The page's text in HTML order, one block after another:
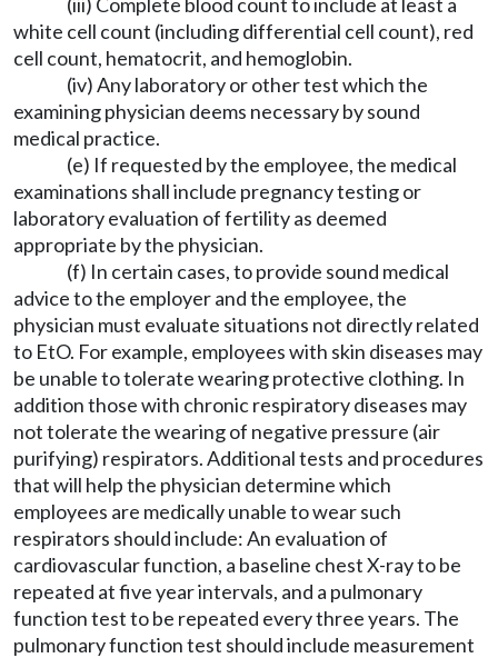
white cell count (including differential cell count), red
cell count, hematocrit, and hemoglobin.
(iv) Any laboratory or other test which the
examining physician deems necessary by sound
medical practice.
(e) If requested by the employee, the medical
examinations shall include pregnancy testing or
laboratory evaluation of fertility as deemed
appropriate by the physician.
(f) In certain cases, to provide sound medical
advice to the employer and the employee, the
physician must evaluate situations not directly related
to EtO. For example, employees with skin diseases may
be unable to tolerate wearing protective clothing. In
addition those with chronic respiratory diseases may
not tolerate the wearing of negative pressure (air
purifying) respirators. Additional tests and procedures
that will help the physician determine which
employees are medically unable to wear such
respirators should include: An evaluation of
cardiovascular function, a baseline chest X-ray to be
repeated at five year intervals, and a pulmonary
function test to be repeated every three years. The
pulmonary function test should include measurement